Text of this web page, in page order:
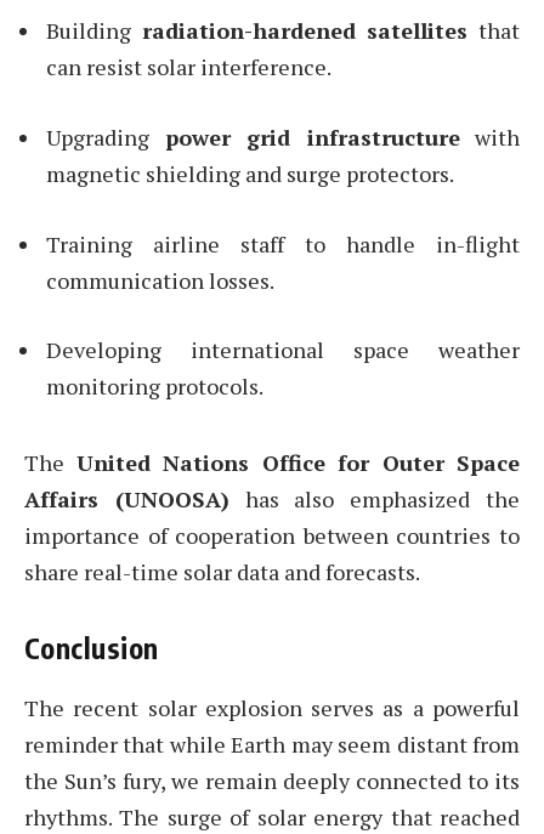
Building radiation-hardened satellites that
can resist solar interference.
Upgrading power grid infrastructurewith
magnetic shielding and surge protectors.
Training airline staff to handle in-flight
communication losses.
Developing international space weather
monitoring protocols.
The United Nations Office for Outer Space
Affairs (UNOOSA) has also emphasized the
importance of cooperation between countries to
share real-time solar data and forecasts.
Conclusion
The recent solar explosion serves as a powerful
reminder that while Earth may seem distant from
the Sun’s fury, we remain deeply connected to its
rhythms. The surge of solar energy that reached